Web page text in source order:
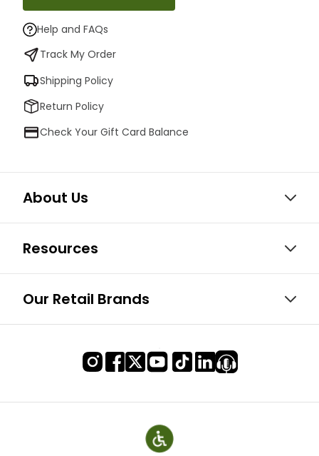
Help and FAQs
Track My Order
Shipping Policy
Return Policy
Check Your Gift Card Balance
About Us
Resources
Our Retail Brands